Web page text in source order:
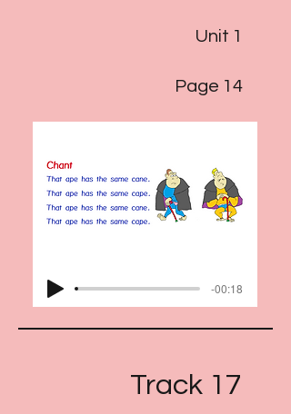
Unit 1
Page 14
-00:18
Track 17